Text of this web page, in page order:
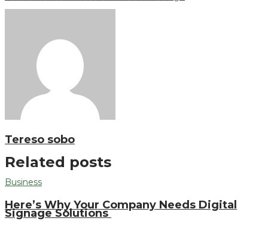
Tereso sobo
Related posts
Business
Here’s Why Your Company Needs Digital
Signage Solutions